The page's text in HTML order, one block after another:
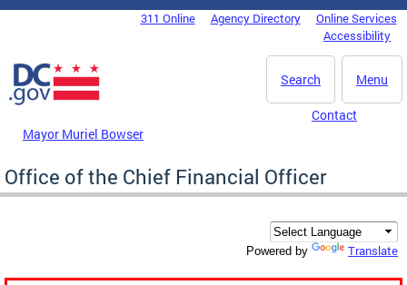
Skip to main content
DC Agency Top Menu311 Online Agency Directory
Online Services
Accessibility
Menu
Search
Mayor Muriel Bowser
Contact
Office of the Chief Financial Officer
Powered by Translate